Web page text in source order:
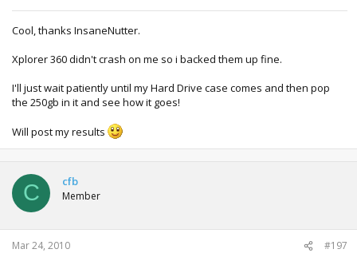
Cool, thanks InsaneNutter.
Xplorer 360 didn't crash on me so i backed them up fine.
I'll just wait patiently until my Hard Drive case comes and then pop
the 250gb in it and see how it goes!
Will post my results
C cfb
Member
Mar 24, 2010 #197